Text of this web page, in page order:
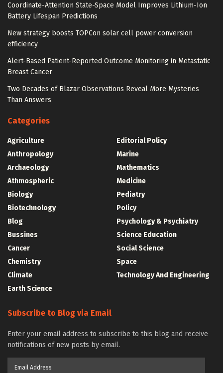
Coordinate-Attention State-Space Model Improves Lithium-Ion
Battery Lifespan Predictions
New strategy boosts TOPCon solar cell power conversion
efficiency
Alert-Based Patient-Reported Outcome Monitoring in Metastatic
Breast Cancer
Two Decades of Blazar Observations Reveal More Mysteries
Than Answers
Categories
Agriculture
Anthropology
Archaeology
Athmospheric
Biology
Biotechnology
Blog
Bussines
Cancer
Chemistry
Climate
Earth Science
Editorial Policy
Marine
Mathematics
Medicine
Pediatry
Policy
Psychology & Psychiatry
Science Education
Social Science
Space
Technology And Engineering
Subscribe to Blog via Email
Enter your email address to subscribe to this blog and receive
notifications of new posts by email.